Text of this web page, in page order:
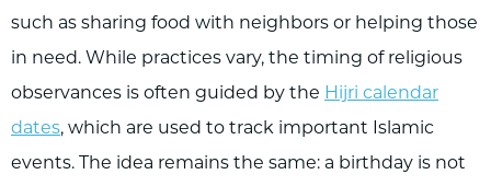
such as sharing food with neighbors or helping those
in need. While practices vary, the timing of religious
observances is often guided by the Hijri calendar
dates, which are used to track important Islamic
events. The idea remains the same: a birthday is not